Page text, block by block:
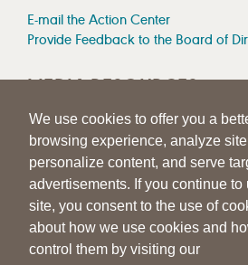
We use cookies to offer you a
browsing experience, analyze
personalize content, and serve
advertisements. If you continue to
site, you consent to the use of
about how we use cookies and
control them by visiting our
E-mail the Action Center
Provide Feedback to the Board of
MEDIA RESOURCES
Press Room
Press Queries
| |